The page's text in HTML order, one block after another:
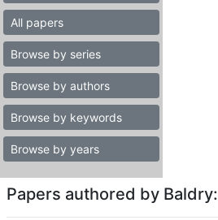
All papers
Browse by series
Browse by authors
Browse by keywords
Browse by years
Papers authored by Baldry: